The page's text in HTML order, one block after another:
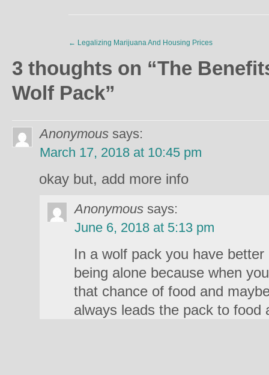
← Legalizing Marijuana And Housing Prices
3 thoughts on “The
Wolf Pack”
Anonymous says:
March 17, 2018 at 10:45 pm
okay but, add more info
Anonymous says:
June 6, 2018 at 5:13 pm
In a wolf pack you have
being alone because when
that chance of food and
always leads the pack to food